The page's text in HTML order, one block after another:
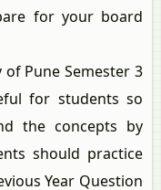
for your board
Pune Semester 3
for students so
the concepts by
should practice
Year Question